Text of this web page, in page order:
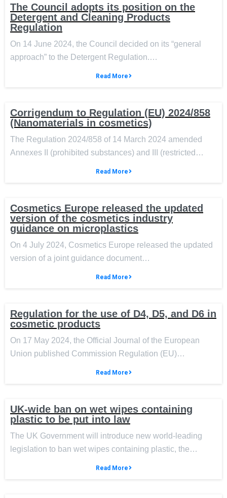
The Council adopts its position on the
Detergent and Cleaning Products
Regulation
On 14 June 2024, the Council decided on its “general
approach” to the Detergent Regulation.…
Read More
Corrigendum to Regulation (EU) 2024/858
(Nanomaterials in cosmetics)
The Regulation 2024/858 of 14 March 2024 amended
Annexes II (prohibited substances) and III (restricted…
Read More
Cosmetics Europe released the updated
version of the cosmetics industry
guidance on microplastics
On 4 July 2024, Cosmetics Europe released the updated
version of a joint guidance document…
Read More
Regulation for the use of D4, D5, and D6 in
cosmetic products
On 17 May 2024, the Official Journal of the European
Union published Commission Regulation (EU)…
Read More
UK-wide ban on wet wipes containing
plastic to be put into law
The UK Government will introduce new world-leading
legislation to ban wet wipes containing plastic, the…
Read More